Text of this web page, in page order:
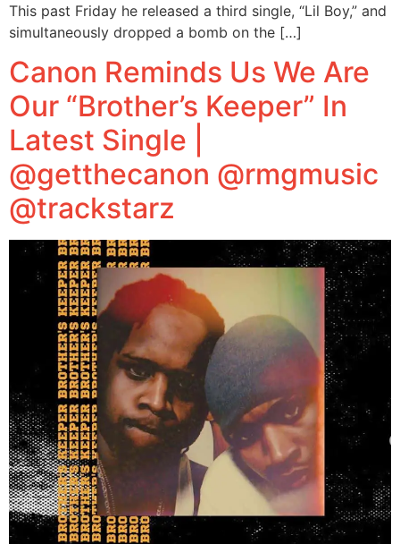
This past Friday he released a third single, “Lil Boy,” and
simultaneously dropped a bomb on the […]
Canon Reminds Us We Are
Our “Brother’s Keeper” In
Latest Single |
@getthecanon @rmgmusic
@trackstarz